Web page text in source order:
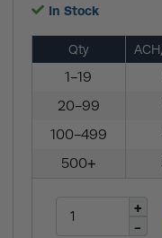
In Stock
Qty
1-19
20-99
100-499
500+